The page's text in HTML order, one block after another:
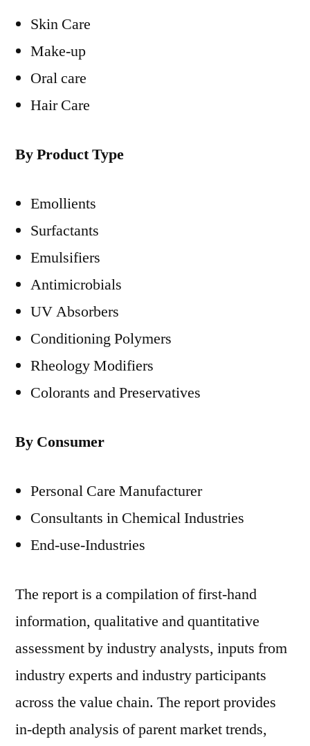
Skin Care
Make-up
Oral care
Hair Care
By Product Type
Emollients
Surfactants
Emulsifiers
Antimicrobials
UV Absorbers
Conditioning Polymers
Rheology Modifiers
Colorants and Preservatives
By Consumer
Personal Care Manufacturer
Consultants in Chemical Industries
End-use-Industries
The report is a compilation of first-hand
information, qualitative and quantitative
assessment by industry analysts, inputs from
industry experts and industry participants
across the value chain. The report provides
in-depth analysis of parent market trends,